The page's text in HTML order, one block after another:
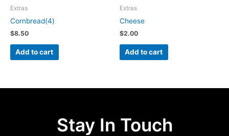
Extras
Cornbread(4)
$8.50
Add to cart
Extras
Cheese
$2.00
Add to cart
Stay In Touch